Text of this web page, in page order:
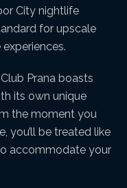
City nightlife
for upscale
Prana boasts
its own unique
the moment you
you’ll be treated like
accommodate your